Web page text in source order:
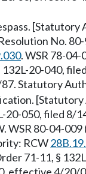
[Statutory
No.
. WSR 78-
20-040,
Statutory
20-050, filed
WSR 80-04-
RCW
71-11, §